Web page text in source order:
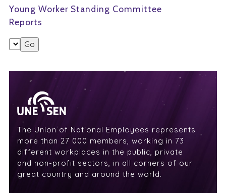
Young Worker Standing Committee
Reports
The Union of National Employees represents
more than 27 000 members, working in 73
different workplaces in the public, private
and non-profit sectors, in all corners of our
great country and around the world.